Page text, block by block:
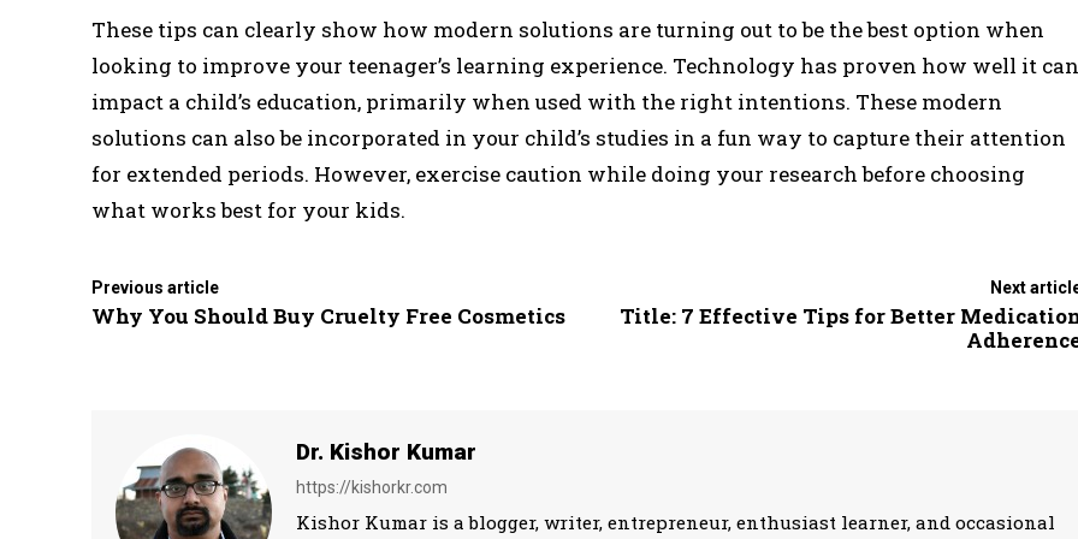
These tips can clearly show how modern solutions are turning out to be the best option when
looking to improve your teenager’s learning experience. Technology has proven how well it can
impact a child’s education, primarily when used with the right intentions. These modern
solutions can also be incorporated in your child’s studies in a fun way to capture their attention
for extended periods. However, exercise caution while doing your research before choosing
what works best for your kids.
Previous article
Why You Should Buy Cruelty Free Cosmetics
Next
Title: 7 Effective Tips for Better
Dr. Kishor Kumar
https://kishorkr.com
Kishor Kumar is a blogger, writer, entrepreneur, enthusiast learner, and occasional